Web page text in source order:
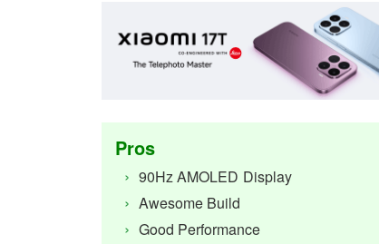
Pros
90Hz AMOLED Display
Awesome Build
Good Performance